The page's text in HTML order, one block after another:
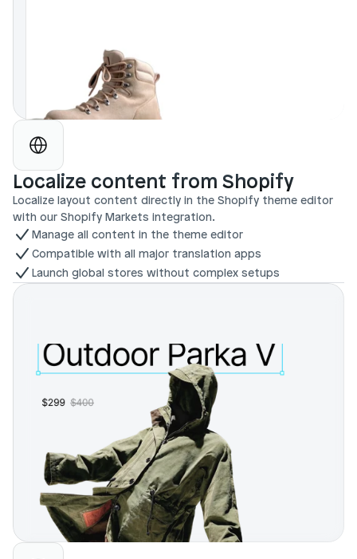
Localize content from Shopify
Localize layout content directly in the Shopify theme editor
with our Shopify Markets integration.
Manage all content in the theme editor
Compatible with all major translation apps
Launch global stores without complex setups